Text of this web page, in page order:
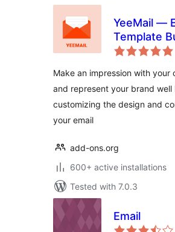
YeeMail —
Template
Customizer
Make an impression with your
and represent your brand well
customizing the design and
your email
add-ons.org
600+ active installations
Tested with 7.0.3
Email